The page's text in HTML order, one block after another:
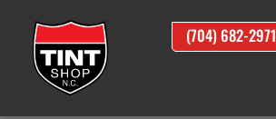
(704) 682-2971